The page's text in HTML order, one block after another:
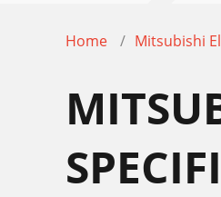
Home Mitsubishi